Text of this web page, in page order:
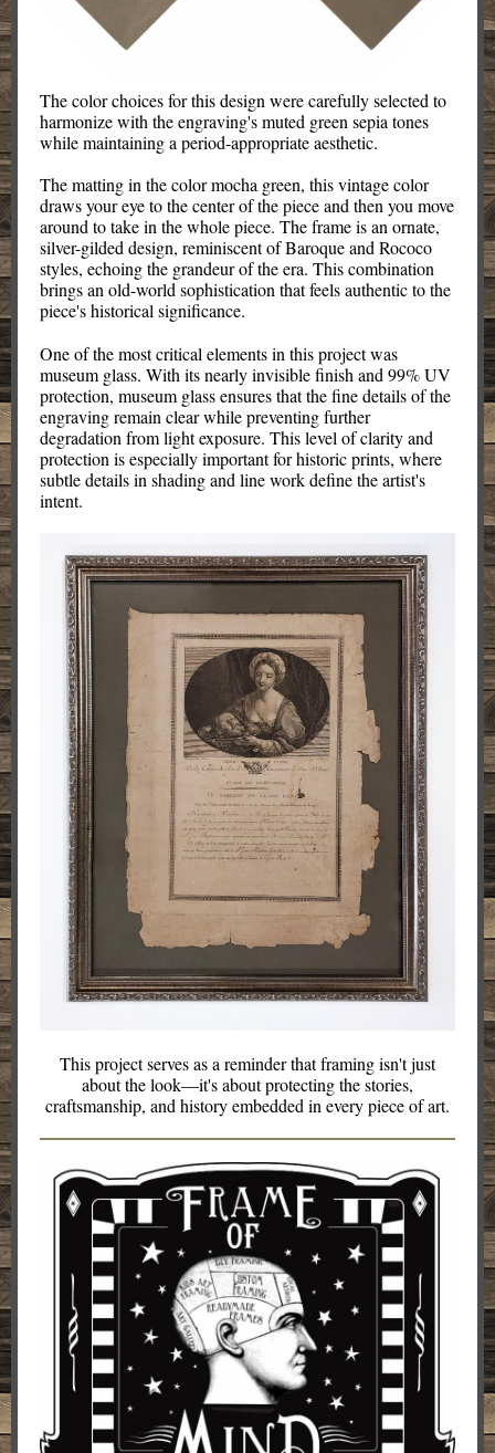
The color choices for this design were carefully selected to
harmonize with the engraving's muted green sepia tones
while maintaining a period-appropriate aesthetic.
The matting in the color mocha green, this vintage color
draws your eye to the center of the piece and then you move
around to take in the whole piece. The frame is an ornate,
silver-gilded design, reminiscent of Baroque and Rococo
styles, echoing the grandeur of the era. This combination
brings an old-world sophistication that feels authentic to the
piece's historical significance.
One of the most critical elements in this project was
museum glass. With its nearly invisible finish and 99% UV
protection, museum glass ensures that the fine details of the
engraving remain clear while preventing further
degradation from light exposure. This level of clarity and
protection is especially important for historic prints, where
subtle details in shading and line work define the artist's
intent.
This project serves as a reminder that framing isn't just
about the look—it's about protecting the stories,
craftsmanship, and history embedded in every piece of art.